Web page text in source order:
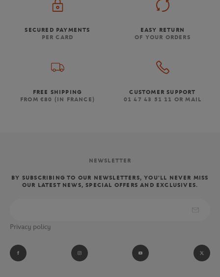
SECURED PAYMENTS
PER CARD
EASY RETURN
OF YOUR ORDERS
FREE SHIPPING
FROM €80 (IN FRANCE)
CUSTOMER SUPPORT
01 47 43 51 11 OR MAIL
NEWSLETTER
BY SUBSCRIBING TO OUR NEWSLETTERS, YOU'LL NEVER MISS
OUR LATEST NEWS, SPECIAL OFFERS AND EXCLUSIVES.
Privacy policy